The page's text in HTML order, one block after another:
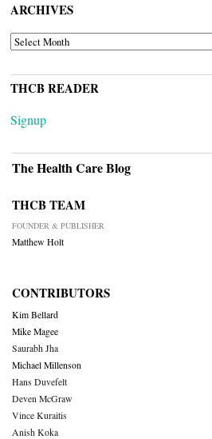
ARCHIVES
ARCHIVES
THCB READER
Signup
The Health Care Blog
THCB TEAM
FOUNDER & PUBLISHER
Matthew Holt
CONTRIBUTORS
Kim Bellard
Mike Magee
Saurabh Jha
Michael Millenson
Hans Duvefelt
Deven McGraw
Vince Kuraitis
Anish Koka